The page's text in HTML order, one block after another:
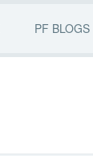
PF BLOGS